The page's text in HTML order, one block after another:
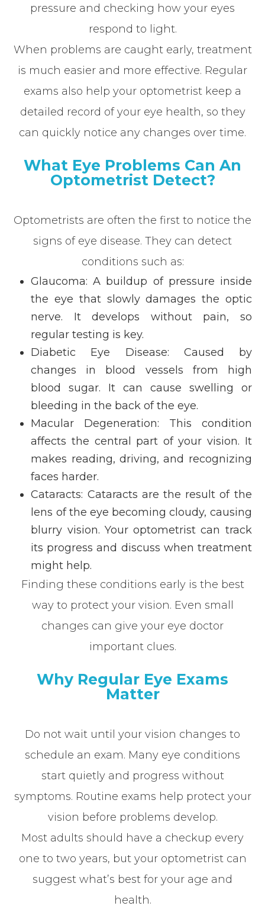
pressure and checking how your eyes
respond to light.
When problems are caught early, treatment
is much easier and more effective. Regular
exams also help your optometrist keep a
detailed record of your eye health, so they
can quickly notice any changes over time.
What Eye Problems Can An
Optometrist Detect?
Optometrists are often the first to notice the
signs of eye disease. They can detect
conditions such as:
Glaucoma: A buildup of pressure inside
the eye that slowly damages the optic
nerve. It develops without pain, so
regular testing is key.
Diabetic Eye Disease: Caused by
changes in blood vessels from high
blood sugar. It can cause swelling or
bleeding in the back of the eye.
Macular Degeneration: This condition
affects the central part of your vision. It
makes reading, driving, and recognizing
faces harder.
Cataracts: Cataracts are the result of the
lens of the eye becoming cloudy, causing
blurry vision. Your optometrist can track
its progress and discuss when treatment
might help.
Finding these conditions early is the best
way to protect your vision. Even small
changes can give your eye doctor
important clues.
Why Regular Eye Exams
Matter
Do not wait until your vision changes to
schedule an exam. Many eye conditions
start quietly and progress without
symptoms. Routine exams help protect your
vision before problems develop.
Most adults should have a checkup every
one to two years, but your optometrist can
suggest what’s best for your age and
health.